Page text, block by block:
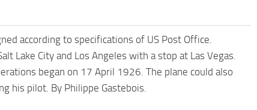
according to specifications of US Post Office.
Lake City and Los Angeles with a stop at Las Vegas.
began on 17 April 1926. The plane could also
his pilot. By Philippe Gastebois.